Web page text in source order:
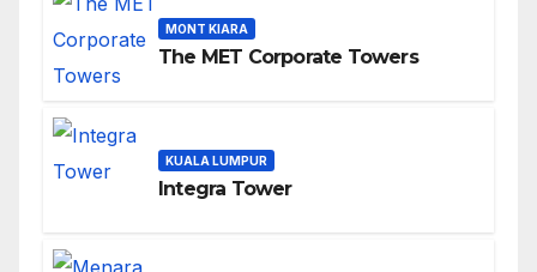
MONT KIARA
The MET Corporate Towers
KUALA LUMPUR
Integra Tower